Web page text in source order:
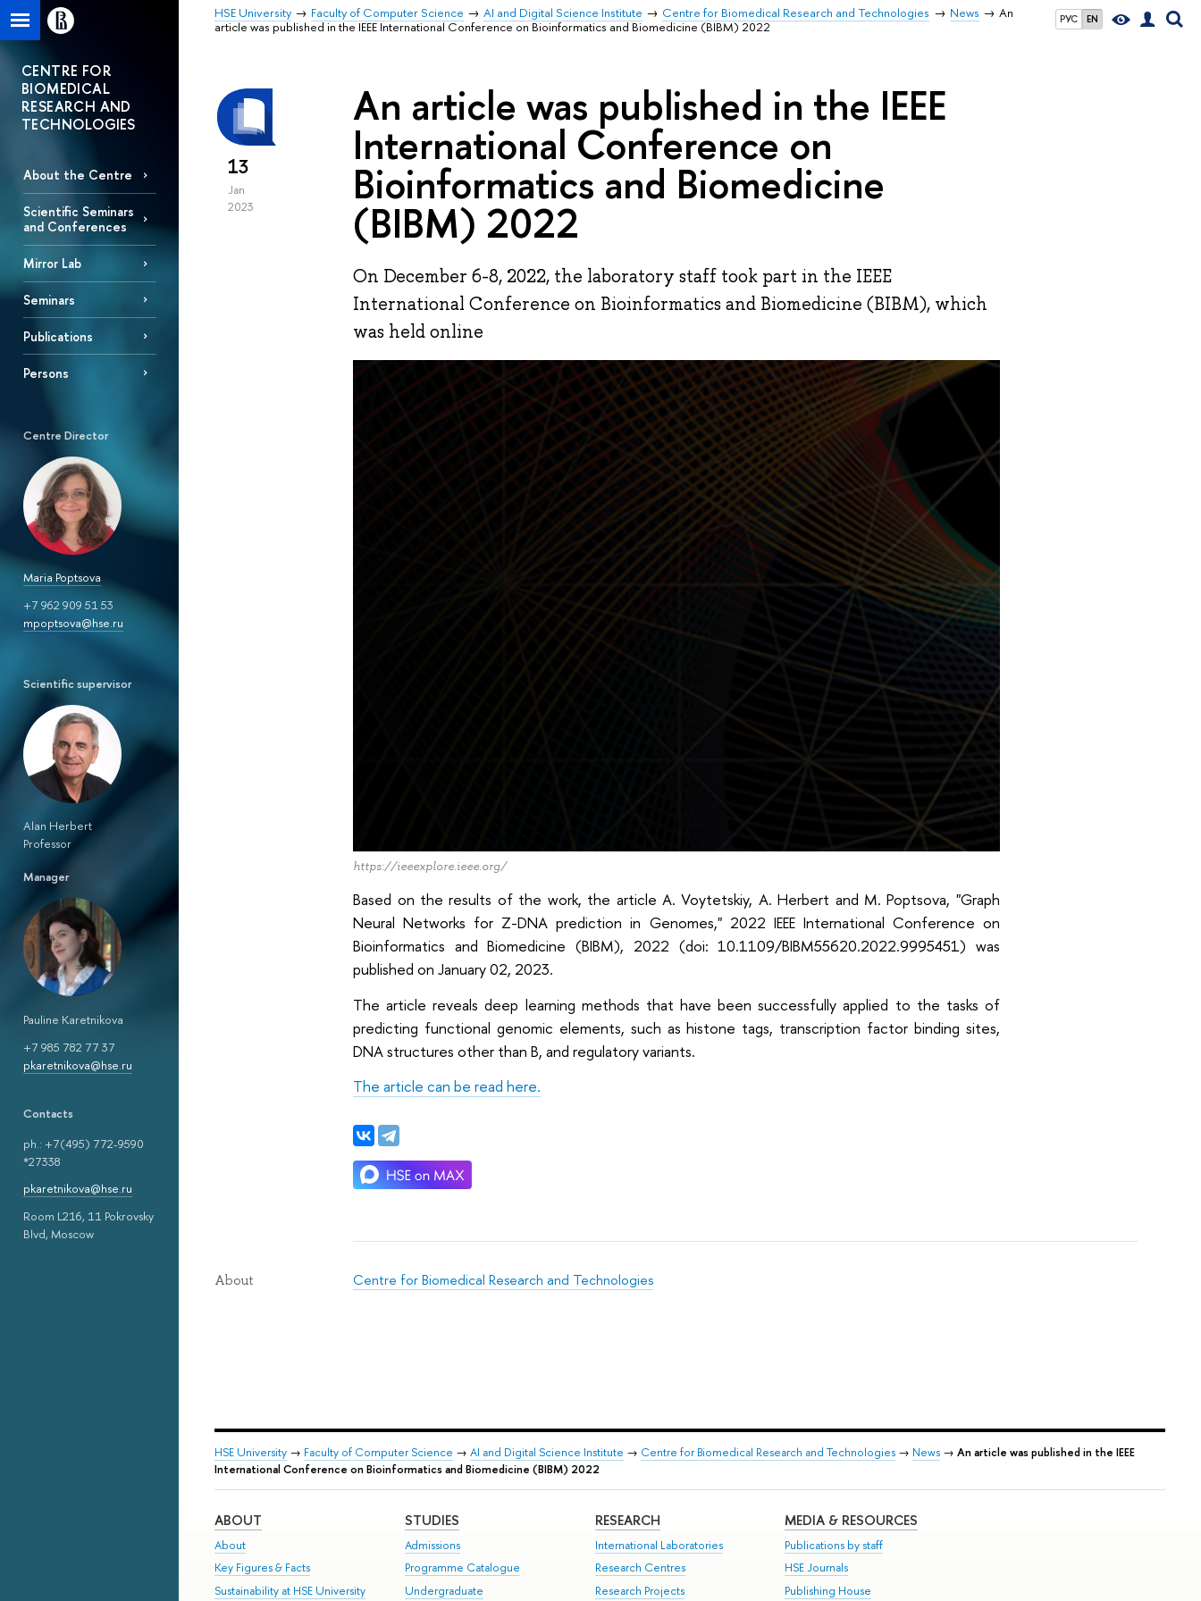
РУС EN
HSE University Faculty of Computer Science AI and Digital Science Institute Centre for Biomedical Research and Technologies News
An
article was published in the IEEE International Conference on Bioinformatics and Biomedicine (BIBM) 2022
CENTRE FOR
BIOMEDICAL
RESEARCH AND
TECHNOLOGIES
About the Centre
Scientific Seminars
and Conferences
Mirror Lab
Seminars
Publications
Persons
Centre Director
Maria Poptsova
+7 962 909 51 53
mpoptsova@hse.ru
Scientific supervisor
Alan Herbert
Professor
Manager
Pauline Karetnikova
+7 985 782 77 37
pkaretnikova@hse.ru
Сontacts
ph.: +7(495) 772-9590
*27338
pkaretnikova@hse.ru
Room L216, 11 Pokrovsky
Blvd, Moscow
13
Jan
2023
An article was published in the IEEE
International Conference on
Bioinformatics and Biomedicine
(BIBM) 2022
On December 6-8, 2022, the laboratory staff took part in the IEEE
International Conference on Bioinformatics and Biomedicine (BIBM), which
was held online
https://ieeexplore.ieee.org/
Based on the results of the work, the article A. Voytetskiy, A. Herbert and M. Poptsova, "Graph
Neural Networks for Z-DNA prediction in Genomes," 2022 IEEE International Conference on
Bioinformatics and Biomedicine (BIBM), 2022 (doi: 10.1109/BIBM55620.2022.9995451) was
published on January 02, 2023.
The article reveals deep learning methods that have been successfully applied to the tasks of
predicting functional genomic elements, such as histone tags, transcription factor binding sites,
DNA structures other than B, and regulatory variants.
The article can be read here.
About Centre for Biomedical Research and Technologies
HSE University → Faculty of Computer Science → AI and Digital Science Institute → Centre for Biomedical Research and Technologies → News → An article was published in the IEEE
International Conference on Bioinformatics and Biomedicine (BIBM) 2022
ABOUT
About
Key Figures & Facts
Sustainability at HSE University
STUDIES
Admissions
Programme Catalogue
Undergraduate
RESEARCH
International Laboratories
Research Centres
Research Projects
MEDIA & RESOURCES
Publications by staff
HSE Journals
Publishing House